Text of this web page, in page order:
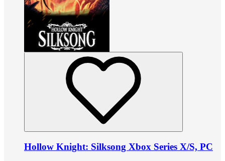
Hollow Knight: Silksong Xbox Series X/S, PC